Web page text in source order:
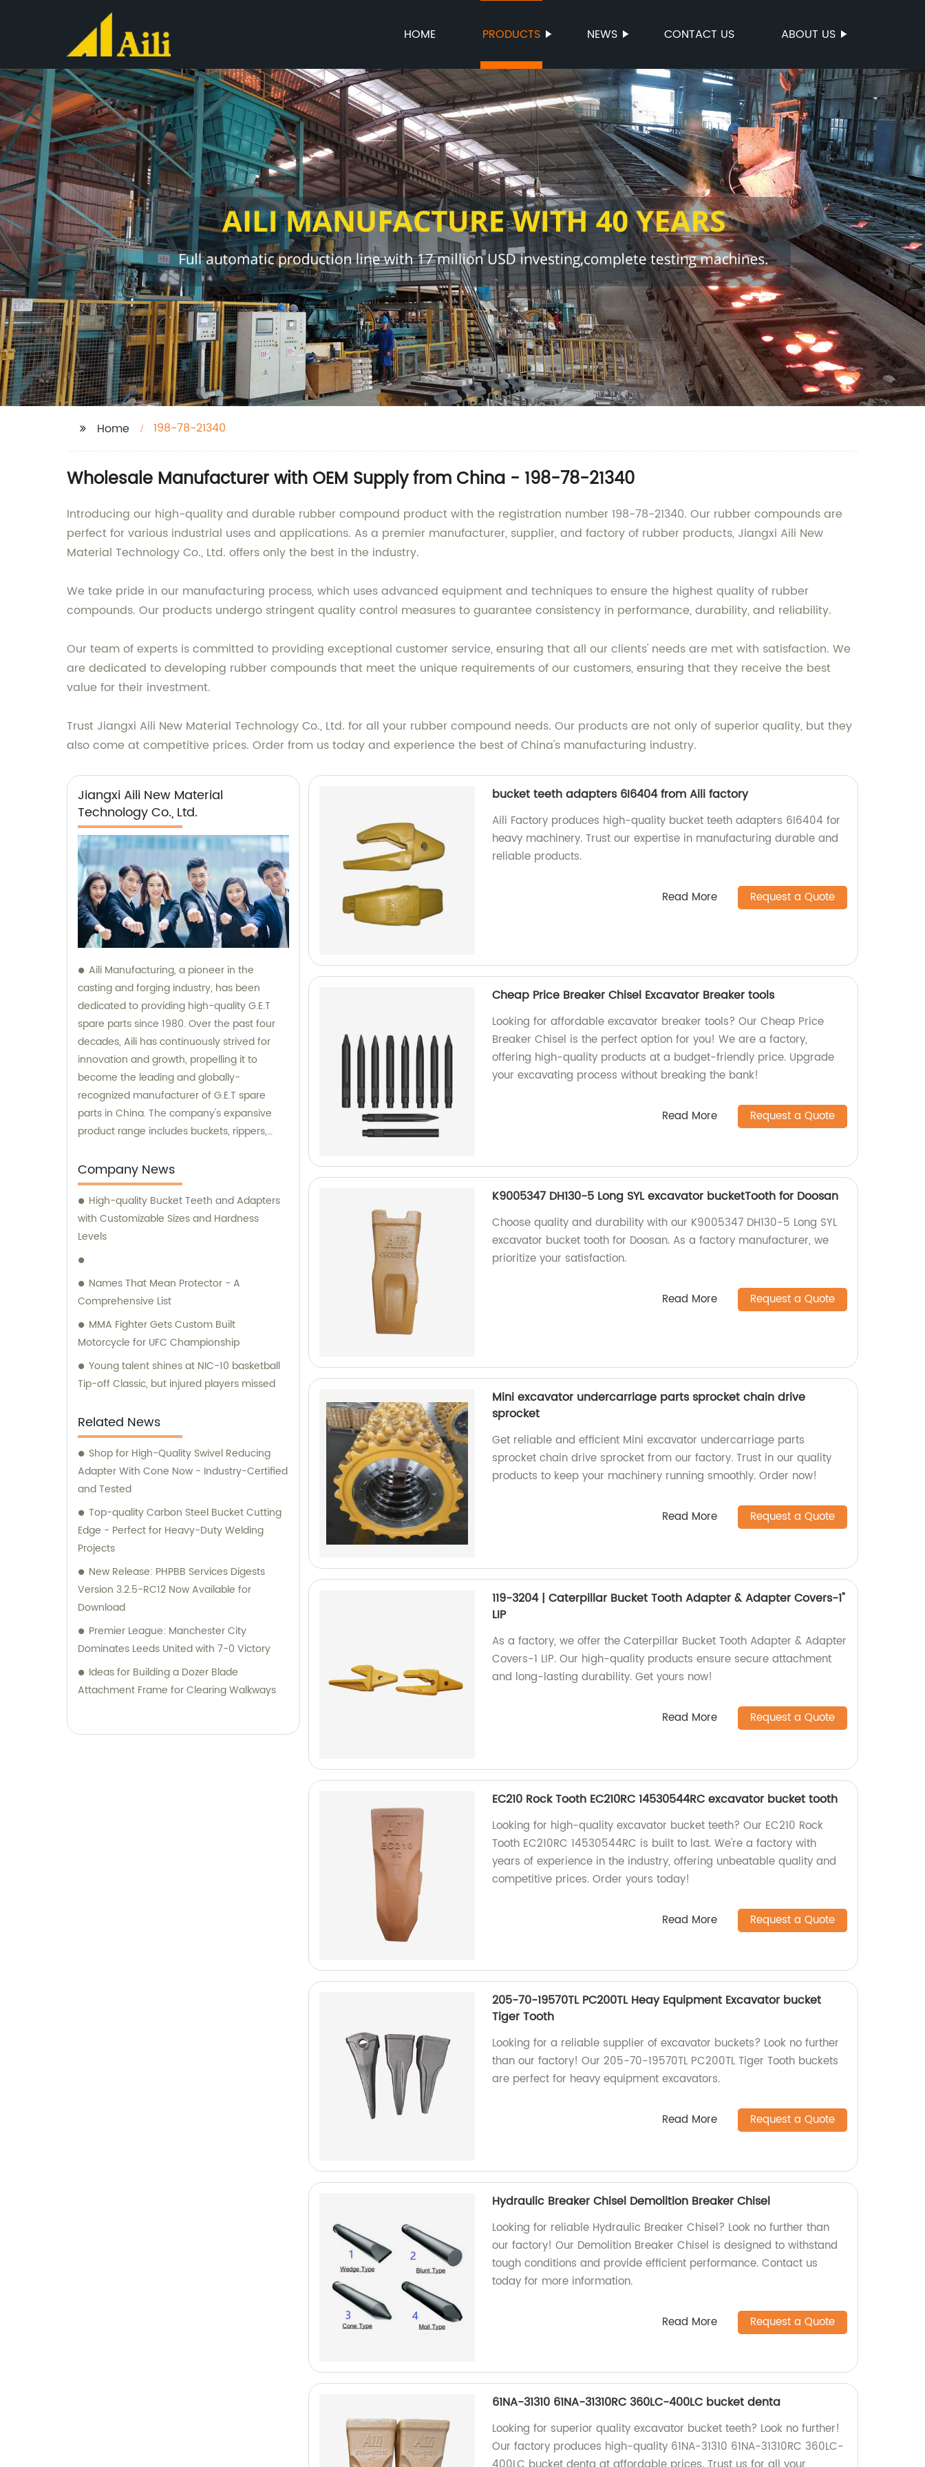
HOME PRODUCTS NEWS CONTACT US ABOUT US
Home 198-78-21340
Wholesale Manufacturer with OEM Supply from China - 198-78-21340
Introducing our high-quality and durable rubber compound product with the registration number 198-78-21340. Our rubber compounds are
perfect for various industrial uses and applications. As a premier manufacturer, supplier, and factory of rubber products, Jiangxi Aili New
Material Technology Co., Ltd. offers only the best in the industry.
We take pride in our manufacturing process, which uses advanced equipment and techniques to ensure the highest quality of rubber
compounds. Our products undergo stringent quality control measures to guarantee consistency in performance, durability, and reliability.
Our team of experts is committed to providing exceptional customer service, ensuring that all our clients' needs are met with satisfaction. We
are dedicated to developing rubber compounds that meet the unique requirements of our customers, ensuring that they receive the best
value for their investment.
Trust Jiangxi Aili New Material Technology Co., Ltd. for all your rubber compound needs. Our products are not only of superior quality, but they
also come at competitive prices. Order from us today and experience the best of China's manufacturing industry.
Jiangxi Aili New Material
Technology Co., Ltd.
Aili Manufacturing, a pioneer in the
casting and forging industry, has been
dedicated to providing high-quality G.E.T
spare parts since 1980. Over the past four
decades, Aili has continuously strived for
innovation and growth, propelling it to
become the leading and globally-
recognized manufacturer of G.E.T spare
parts in China. The company's expansive
product range includes buckets, rippers,
end bits, pins and retainers, bolts and nuts.
Customers seeking sales and consultation
services can rely on Aili Manufacturing for all
their G.E.T spare part needs.
Company News
High-quality Bucket Teeth and Adapters
with Customizable Sizes and Hardness
Levels
Names That Mean Protector - A
Comprehensive List
MMA Fighter Gets Custom Built
Motorcycle for UFC Championship
Young talent shines at NIC-10 basketball
Tip-off Classic, but injured players missed
Related News
Shop for High-Quality Swivel Reducing
Adapter With Cone Now - Industry-Certified
and Tested
Top-quality Carbon Steel Bucket Cutting
Edge - Perfect for Heavy-Duty Welding
Projects
New Release: PHPBB Services Digests
Version 3.2.5-RC12 Now Available for
Download
Premier League: Manchester City
Dominates Leeds United with 7-0 Victory
Ideas for Building a Dozer Blade
Attachment Frame for Clearing Walkways
bucket teeth adapters 6I6404 from Aili factory
Aili Factory produces high-quality bucket teeth adapters 6I6404 for
heavy machinery. Trust our expertise in manufacturing durable and
reliable products.
Read More Request a Quote
Cheap Price Breaker Chisel Excavator Breaker tools
Looking for affordable excavator breaker tools? Our Cheap Price
Breaker Chisel is the perfect option for you! We are a factory,
offering high-quality products at a budget-friendly price. Upgrade
your excavating process without breaking the bank!
Read More Request a Quote
K9005347 DH130-5 Long SYL excavator bucketTooth for Doosan
Choose quality and durability with our K9005347 DH130-5 Long SYL
excavator bucket tooth for Doosan. As a factory manufacturer, we
prioritize your satisfaction.
Read More Request a Quote
Mini excavator undercarriage parts sprocket chain drive
sprocket
Get reliable and efficient Mini excavator undercarriage parts
sprocket chain drive sprocket from our factory. Trust in our quality
products to keep your machinery running smoothly. Order now!
Read More Request a Quote
119-3204 | Caterpillar Bucket Tooth Adapter & Adapter Covers-1"
LIP
As a factory, we offer the Caterpillar Bucket Tooth Adapter & Adapter
Covers-1 LIP. Our high-quality products ensure secure attachment
and long-lasting durability. Get yours now!
Read More Request a Quote
EC210 Rock Tooth EC210RC 14530544RC excavator bucket tooth
Looking for high-quality excavator bucket teeth? Our EC210 Rock
Tooth EC210RC 14530544RC is built to last. We're a factory with
years of experience in the industry, offering unbeatable quality and
competitive prices. Order yours today!
Read More Request a Quote
205-70-19570TL PC200TL Heay Equipment Excavator bucket
Tiger Tooth
Looking for a reliable supplier of excavator buckets? Look no further
than our factory! Our 205-70-19570TL PC200TL Tiger Tooth buckets
are perfect for heavy equipment excavators.
Read More Request a Quote
Hydraulic Breaker Chisel Demolition Breaker Chisel
Looking for reliable Hydraulic Breaker Chisel? Look no further than
our factory! Our Demolition Breaker Chisel is designed to withstand
tough conditions and provide efficient performance. Contact us
today for more information.
Read More Request a Quote
61NA-31310 61NA-31310RC 360LC-400LC bucket denta
Looking for superior quality excavator bucket teeth? Look no further!
Our factory produces high-quality 61NA-31310 61NA-31310RC 360LC-